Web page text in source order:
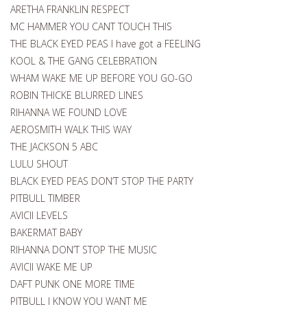
ARETHA FRANKLIN RESPECT
MC HAMMER YOU CANT TOUCH THIS
THE BLACK EYED PEAS I have got a FEELING
KOOL & THE GANG CELEBRATION
WHAM WAKE ME UP BEFORE YOU GO-GO
ROBIN THICKE BLURRED LINES
RIHANNA WE FOUND LOVE
AEROSMITH WALK THIS WAY
THE JACKSON 5 ABC
LULU SHOUT
BLACK EYED PEAS DON’T STOP THE PARTY
PITBULL TIMBER
AVICII LEVELS
BAKERMAT BABY
RIHANNA DON’T STOP THE MUSIC
AVICII WAKE ME UP
DAFT PUNK ONE MORE TIME
PITBULL I KNOW YOU WANT ME